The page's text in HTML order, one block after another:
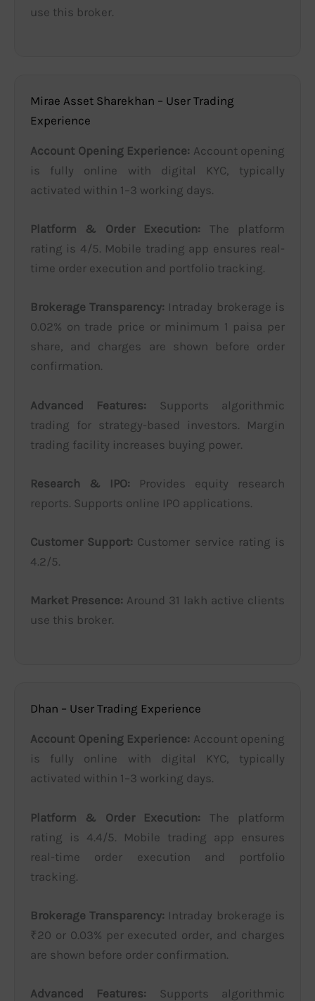
use this broker.
Mirae Asset Sharekhan – User Trading
Experience
Account Opening Experience: Account opening
is fully online with digital KYC, typically
activated within 1–3 working days.
Platform & Order Execution: The platform
rating is 4/5. Mobile trading app ensures real-
time order execution and portfolio tracking.
Brokerage Transparency: Intraday brokerage is
0.02% on trade price or minimum 1 paisa per
share, and charges are shown before order
confirmation.
Advanced Features: Supports algorithmic
trading for strategy-based investors. Margin
trading facility increases buying power.
Research & IPO: Provides equity research
reports. Supports online IPO applications.
Customer Support: Customer service rating is
4.2/5.
Market Presence: Around 31 lakh active clients
use this broker.
Dhan – User Trading Experience
Account Opening Experience: Account opening
is fully online with digital KYC, typically
activated within 1–3 working days.
Platform & Order Execution: The platform
rating is 4.4/5. Mobile trading app ensures
real-time order execution and portfolio
tracking.
Brokerage Transparency: Intraday brokerage is
₹20 or 0.03% per executed order, and charges
are shown before order confirmation.
Advanced Features: Supports algorithmic